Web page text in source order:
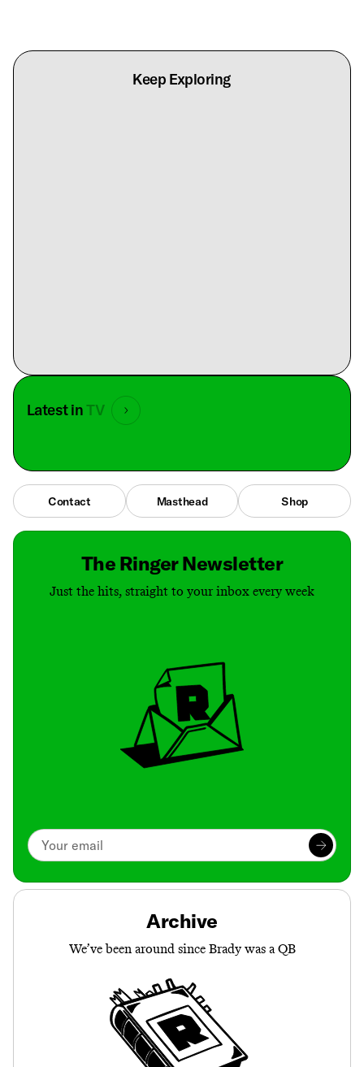
Keep Exploring
Latest inTV
Contact Masthead Shop
The Ringer Newsletter
Just the hits, straight to your inbox every week
Archive
We’ve been around since Brady was a QB